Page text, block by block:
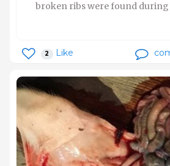
broken ribs were found during
2 Like